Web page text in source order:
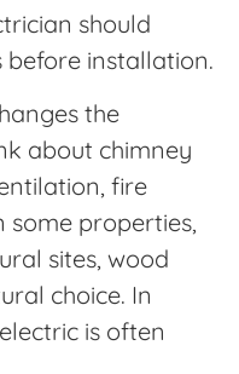
should
installation.
the
about chimney
fire
some properties,
sites, wood
choice. In
is often